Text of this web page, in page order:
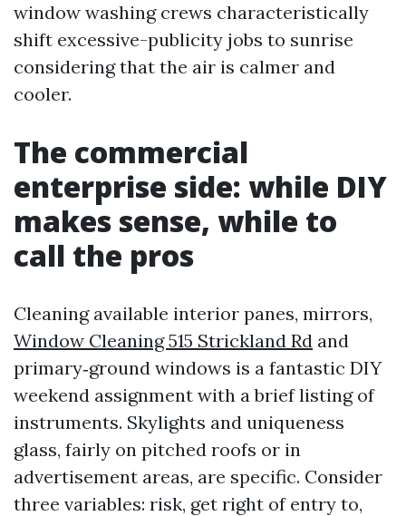
window washing crews characteristically
shift excessive-publicity jobs to sunrise
considering that the air is calmer and
cooler.
The commercial
enterprise side: while DIY
makes sense, while to
call the pros
Cleaning available interior panes, mirrors,
Window Cleaning 515 Strickland Rd and
primary‑ground windows is a fantastic DIY
weekend assignment with a brief listing of
instruments. Skylights and uniqueness
glass, fairly on pitched roofs or in
advertisement areas, are specific. Consider
three variables: risk, get right of entry to,